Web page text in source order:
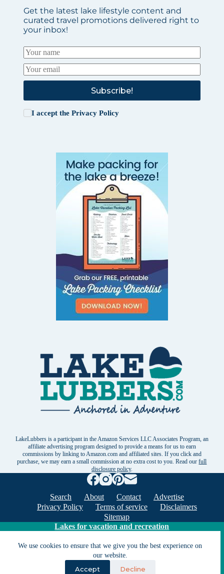
We use cookies to ensure that we give you the best experience on
our website.
Accept Decline
Get the latest lake lifestyle content and
curated travel promotions delivered right to
your inbox!
Subscribe!
I accept the Privacy Policy
LakeLubbers is a participant in the Amazon Services LLC Associates Program, an
affiliate advertising program designed to provide a means for us to earn
commissions by linking to Amazon.com and affiliated sites. If you click and
purchase, we may earn a small commission at no extra cost to you. Read ourfull
disclosure policy.
Search About Contact
Advertise
Privacy Policy
Terms of service
Disclaimers
Sitemap
Lakes for vacation and recreation
Except as noted, Copyright © 2005 - 2026 G&C
Ventures LLC. All rights reserved. LakeLubbers and